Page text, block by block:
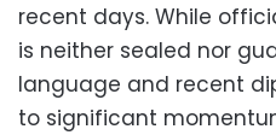
recent days. While
is neither sealed nor
language and recent
to significant